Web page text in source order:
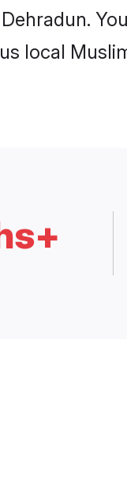
local